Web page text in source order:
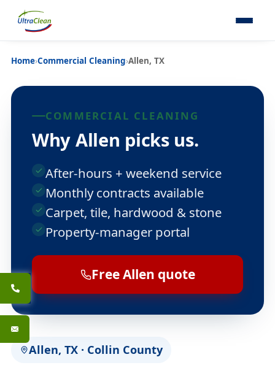
Home›Commercial Cleaning›Allen, TX
Allen, TX · Collin County
COMMERCIAL CLEANING
Why Allen picks us.
After-hours + weekend service
Monthly contracts available
Carpet, tile, hardwood & stone
Property-manager portal
Free Allen quote